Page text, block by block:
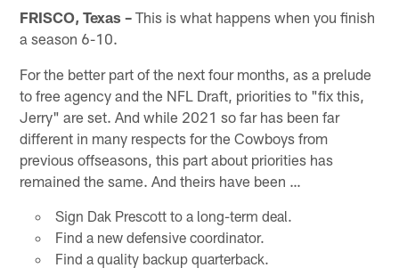
FRISCO, Texas – This is what happens when you finish
a season 6-10.
For the better part of the next four months, as a prelude
to free agency and the NFL Draft, priorities to "fix this,
Jerry" are set. And while 2021 so far has been far
different in many respects for the Cowboys from
previous offseasons, this part about priorities has
remained the same. And theirs have been …
Sign Dak Prescott to a long-term deal.
Find a new defensive coordinator.
Find a quality backup quarterback.